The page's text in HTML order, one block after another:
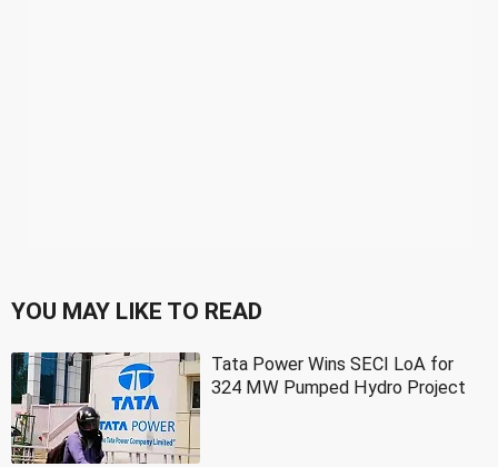
YOU MAY LIKE TO READ
Tata Power Wins SECI LoA for
324 MW Pumped Hydro Project